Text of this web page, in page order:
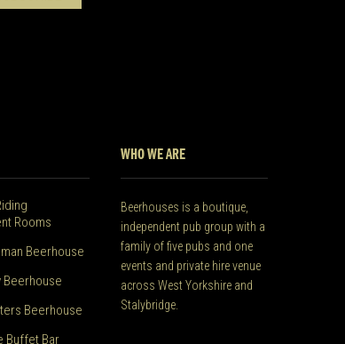
Rooms
Beerhouse
Beerhouse
Beerhouse
Buffet Bar
WHO WE ARE
Beerhouses is a boutique,
independent pub group with a
family of five pubs and one
events and private hire venue
across West Yorkshire and
Stalybridge.